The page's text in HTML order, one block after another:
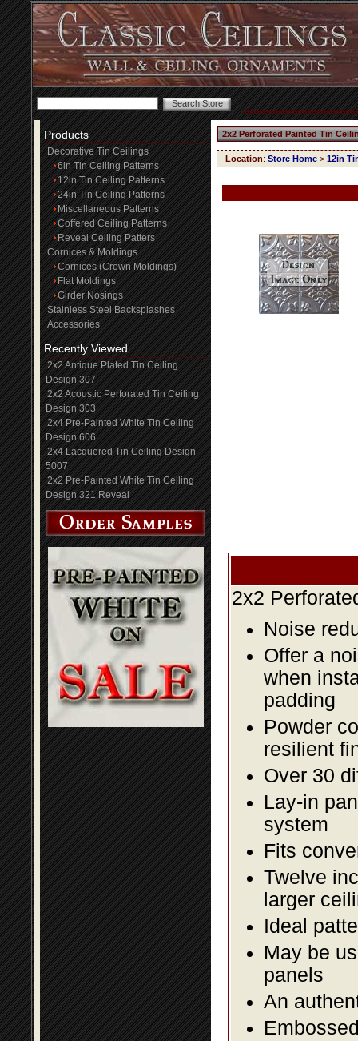
Products
Decorative Tin Ceilings
6in Tin Ceiling Patterns
12in Tin Ceiling Patterns
24in Tin Ceiling Patterns
Miscellaneous Patterns
Coffered Ceiling Patterns
Reveal Ceiling Patters
Cornices & Moldings
Cornices (Crown Moldings)
Flat Moldings
Girder Nosings
Stainless Steel Backsplashes
Accessories
Recently Viewed
2x2 Antique Plated Tin Ceiling
Design 307
2x2 Acoustic Perforated Tin Ceiling
Design 303
2x4 Pre-Painted White Tin Ceiling
Design 606
2x4 Lacquered Tin Ceiling Design
5007
2x2 Pre-Painted White Tin Ceiling
Design 321 Reveal
2x2 Perforated Painted Tin
Location: Store Home > 12in
2x2
Noise
Offer a
when
padding
Powder
resilient
Over 30
Lay-in
system
Fits
Twelve
larger
Ideal
May be
panels
An